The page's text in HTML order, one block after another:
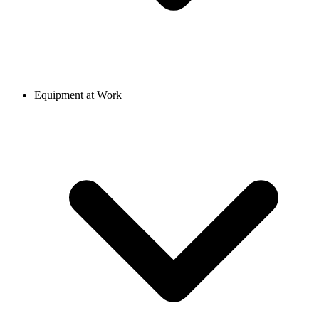
Equipment at Work